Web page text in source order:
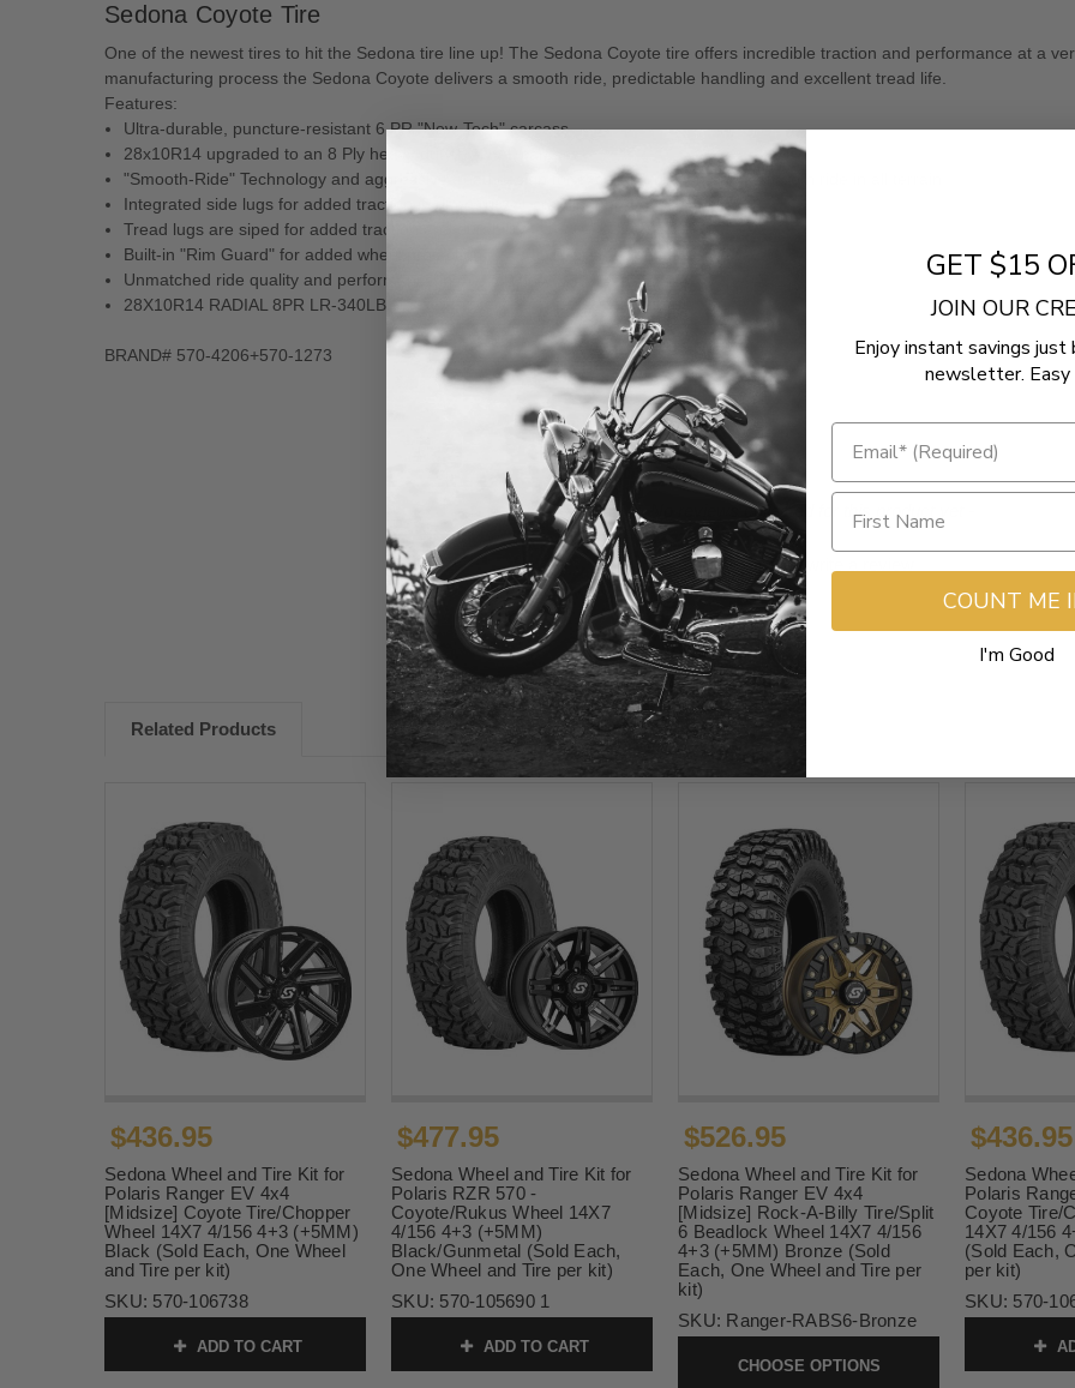
Sedona Coyote Tire
One of the newest tires to hit the Sedona tire line up! The Sedona Coyote tire offers incredible traction and performance at a
manufacturing process the Sedona Coyote delivers a smooth ride, predictable handling and excellent tread life.
Features:
Ultra-durable, puncture-resistant 6 PR "New-Tech" carcass
28x10R14 upgraded to an 8 Ply heavy duty RADIAL carcass
"Smooth-Ride" Technology and aggressive tread design for excellent traction and a smooth ride in all terrain
Integrated side lugs for added traction in deep ruts or crawling through the rocks
Tread lugs are siped for added traction and durability
Built-in "Rim Guard" for added wheel protection
Unmatched ride quality and performance in the category
28X10R14 RADIAL 8PR LR-340LBS
BRAND# 570-4206+570-1273
- No reviews collected for this product yet -
Be the first to write a review
Related Products
$436.95
Sedona Wheel and Tire Kit for
Polaris Ranger EV 4x4
[Midsize] Coyote Tire/Chopper
Wheel 14X7 4/156 4+3 (+5MM)
Black (Sold Each, One Wheel
and Tire per kit)
SKU: 570-106738
ADD TO CART
$477.95
Sedona Wheel and Tire Kit for
Polaris RZR 570 -
Coyote/Rukus Wheel 14X7
4/156 4+3 (+5MM)
Black/Gunmetal (Sold Each,
One Wheel and Tire per kit)
SKU: 570-105690 1
ADD TO CART
$526.95
Sedona Wheel and Tire Kit for
Polaris Ranger EV 4x4
[Midsize] Rock-A-Billy Tire/Split
6 Beadlock Wheel 14X7 4/156
4+3 (+5MM) Bronze (Sold
Each, One Wheel and Tire per
kit)
SKU: Ranger-RABS6-Bronze
CHOOSE OPTIONS
$436.95
Sedona
Polaris
Coyote Tire/
14X7 4/156
(Sold Each,
per kit)
SKU: 570-
GET $15
JOIN OUR
Enjoy instant savings just
newsletter. Easy
COUNT ME
I'm Good